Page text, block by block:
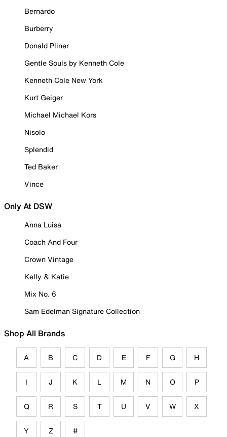
Bernardo
Burberry
Donald Pliner
Gentle Souls by Kenneth Cole
Kenneth Cole New York
Kurt Geiger
Michael Michael Kors
Nisolo
Splendid
Ted Baker
Vince
Only At DSW
Anna Luisa
Coach And Four
Crown Vintage
Kelly & Katie
Mix No. 6
Sam Edelman Signature Collection
Shop All Brands
A B C D E F G H
I J K L M N O P
Q R S T U V W X
Y Z #